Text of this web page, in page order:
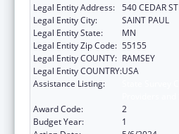
Legal Entity Address: 540 CEDAR ST
Legal Entity City:
SAINT PAUL
Legal Entity State:
MN
Legal Entity Zip Code: 55155
Legal Entity COUNTY: RAMSEY
Legal Entity COUNTRY:USA
Assistance Listing:
Award Code:
2
Budget Year:
1